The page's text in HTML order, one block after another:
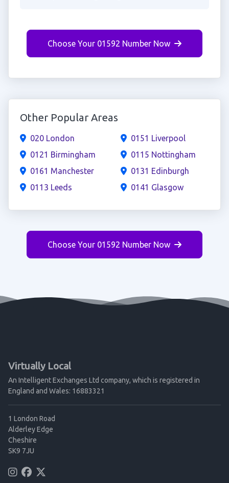
Choose Your 01592 Number Now
Other Popular Areas
020 London
0121 Birmingham
0161 Manchester
0113 Leeds
0151 Liverpool
0115 Nottingham
0131 Edinburgh
0141 Glasgow
Choose Your 01592 Number Now
Virtually Local
An Intelligent Exchanges Ltd company, which is registered in
England and Wales: 16883321
1 London Road
Alderley Edge
Cheshire
SK9 7JU